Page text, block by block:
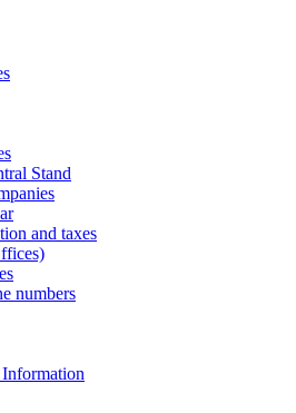
Stand
and taxes
numbers
Information